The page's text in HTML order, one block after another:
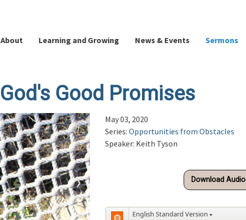
About Learning and Growing News & Events Sermons
God's Good Promises
May 03, 2020
Series: Opportunities from Obstacles
Speaker: Keith Tyson
Download Audio